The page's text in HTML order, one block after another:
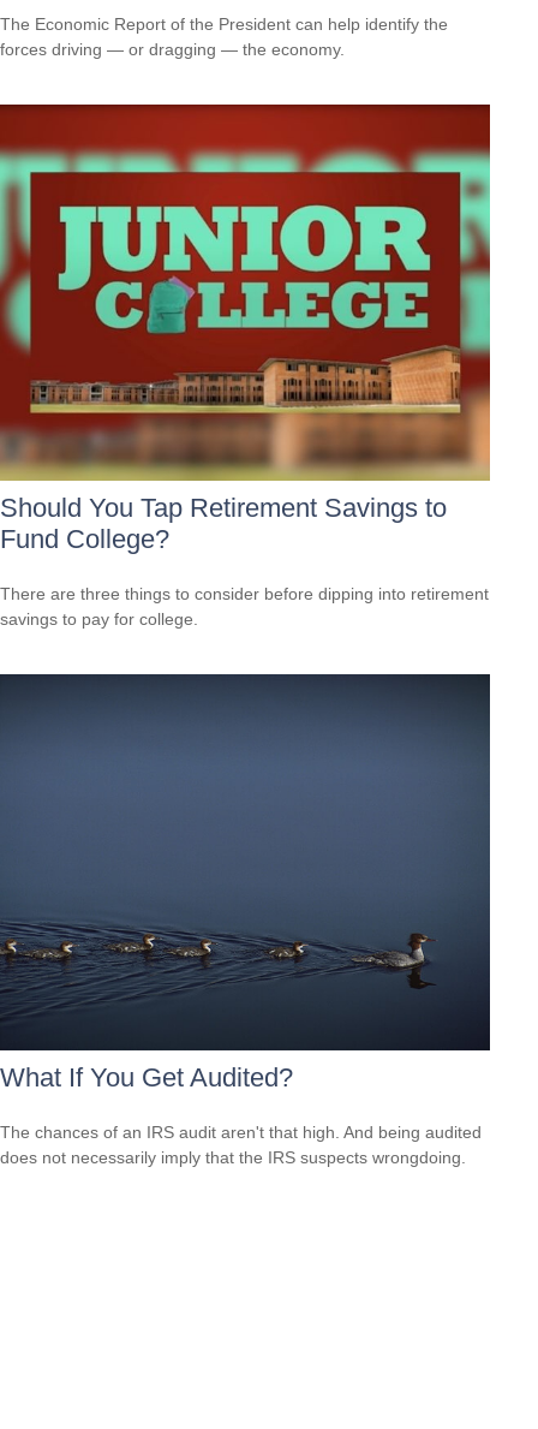
The Economic Report of the President can help identify the
forces driving — or dragging — the economy.
Should You Tap Retirement Savings to
Fund College?
There are three things to consider before dipping into retirement
savings to pay for college.
What If You Get Audited?
The chances of an IRS audit aren't that high. And being audited
does not necessarily imply that the IRS suspects wrongdoing.